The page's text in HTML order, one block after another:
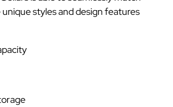
styles and design features